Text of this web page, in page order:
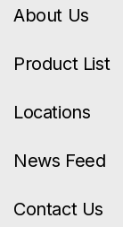
About Us
Product List
Locations
News Feed
Contact Us